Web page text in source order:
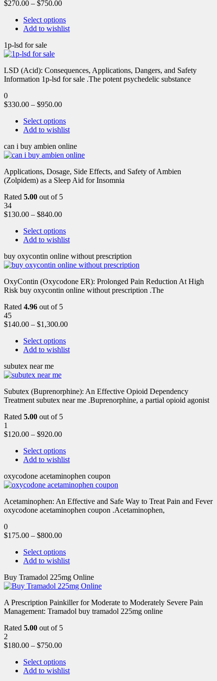
$270.00 – $750.00
Select options
Add to wishlist
1p-lsd for sale
LSD (Acid): Consequences, Applications, Dangers, and Safety
Information 1p-lsd for sale .The potent psychedelic substance
0
$330.00 – $950.00
Select options
Add to wishlist
can i buy ambien online
Applications, Dosage, Side Effects, and Safety of Ambien
(Zolpidem) as a Sleep Aid for Insomnia
Rated 5.00 out of 5
34
$130.00 – $840.00
Select options
Add to wishlist
buy oxycontin online without prescription
OxyContin (Oxycodone ER): Prolonged Pain Reduction At High
Risk buy oxycontin online without prescription .The
Rated 4.96 out of 5
45
$140.00 – $1,300.00
Select options
Add to wishlist
subutex near me
Subutex (Buprenorphine): An Effective Opioid Dependency
Treatment subutex near me .Buprenorphine, a partial opioid agonist
Rated 5.00 out of 5
1
$120.00 – $920.00
Select options
Add to wishlist
oxycodone acetaminophen coupon
Acetaminophen: An Effective and Safe Way to Treat Pain and Fever
oxycodone acetaminophen coupon .Acetaminophen,
0
$175.00 – $800.00
Select options
Add to wishlist
Buy Tramadol 225mg Online
A Prescription Painkiller for Moderate to Moderately Severe Pain
Management: Tramadol buy tramadol 225mg online
Rated 5.00 out of 5
2
$180.00 – $750.00
Select options
Add to wishlist